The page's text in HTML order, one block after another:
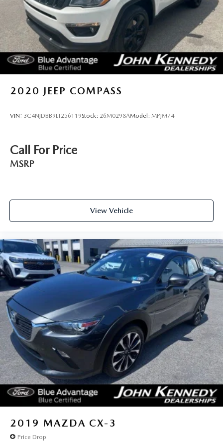
Lip Spoiler
Perimeter/Approach Lights
Power Liftgate Rear Cargo Access
Speed Sensitive Variable Intermittent Wipers
Steel Spare Wheel
Tires: P255/65R18 AS BSW -inc: mini spare
2020 JEEP COMPASS
VIN: 3C4NJDBB9LT256119Stock: 26M0298AModel: MPJM74
Call For Price
MSRP
View Vehicle
2019 MAZDA CX-3
Price Drop